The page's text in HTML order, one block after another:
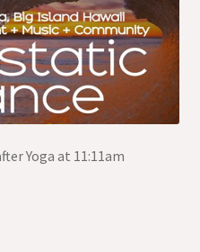
Yoga at 11:11am